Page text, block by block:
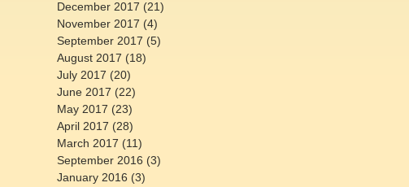
December 2017 (21)
November 2017 (4)
September 2017 (5)
August 2017 (18)
July 2017 (20)
June 2017 (22)
May 2017 (23)
April 2017 (28)
March 2017 (11)
September 2016 (3)
January 2016 (3)